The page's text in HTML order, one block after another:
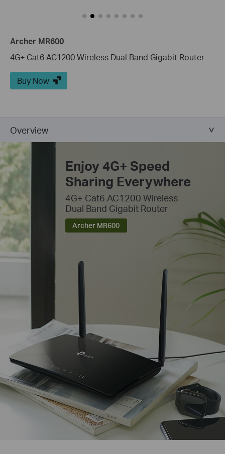
Archer MR600
4G+ Cat6 AC1200 Wireless Dual Band Gigabit Router
Buy Now
Overview
Enjoy 4G+ Speed
Sharing Everywhere
4G+ Cat6 AC1200 Wireless
Dual Band Gigabit Router
Archer MR600